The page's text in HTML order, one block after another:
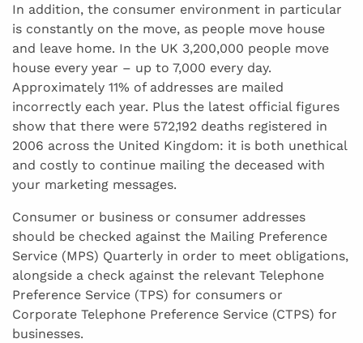
In addition, the consumer environment in particular
is constantly on the move, as people move house
and leave home. In the UK 3,200,000 people move
house every year – up to 7,000 every day.
Approximately 11% of addresses are mailed
incorrectly each year. Plus the latest official figures
show that there were 572,192 deaths registered in
2006 across the United Kingdom: it is both unethical
and costly to continue mailing the deceased with
your marketing messages.
Consumer or business or consumer addresses
should be checked against the Mailing Preference
Service (MPS) Quarterly in order to meet obligations,
alongside a check against the relevant Telephone
Preference Service (TPS) for consumers or
Corporate Telephone Preference Service (CTPS) for
businesses.